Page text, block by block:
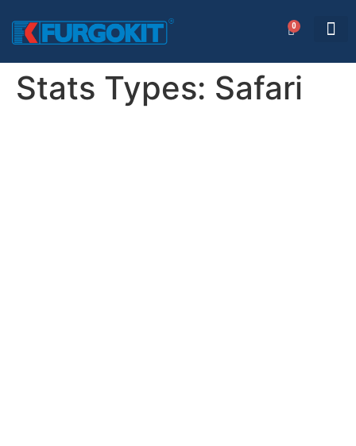
0
Stats Types: Safari